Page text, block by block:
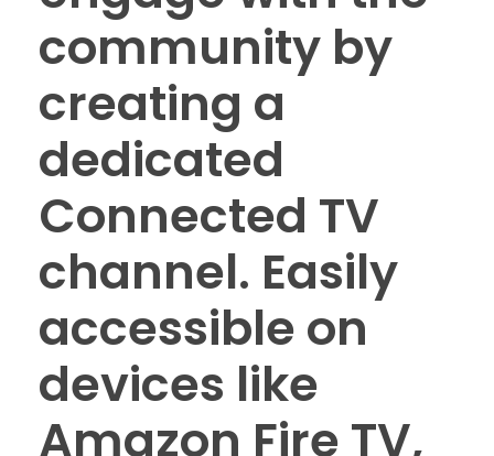
community by
creating a
dedicated
Connected TV
channel. Easily
accessible on
devices like
Amazon Fire TV,